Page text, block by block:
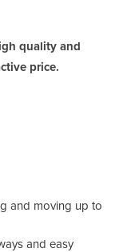
quality and
price.
and moving up to
and easy